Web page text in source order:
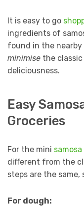
It is easy to go
ingredients of
found in the
minimise the
deliciousness.
Easy
Groceries
For the mini
different from the
steps are the
For dough: